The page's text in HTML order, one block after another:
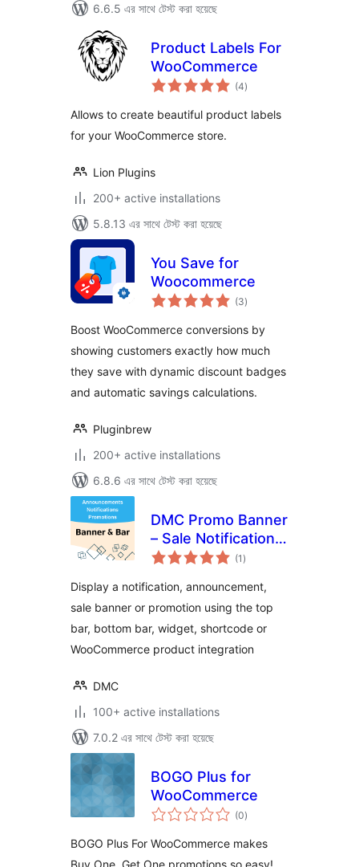
6.6.5 এর সাথে টেস্ট করা হয়েছে
Product Labels For
WooCommerce
(4total
ratings
)
Allows to create beautiful product labels
for your WooCommerce store.
Lion Plugins
200+ active installations
5.8.13 এর সাথে টেস্ট করা হয়েছে
You Save for
Woocommerce
(3total
ratings
)
Boost WooCommerce conversions by
showing customers exactly how much
they save with dynamic discount badges
and automatic savings calculations.
Pluginbrew
200+ active installations
6.8.6 এর সাথে টেস্ট করা হয়েছে
DMC Promo Banner
– Sale Notifications
& Announcement
(1 total
ratings
)
Display a notification, announcement,
sale banner or promotion using the top
bar, bottom bar, widget, shortcode or
WooCommerce product integration
DMC
100+ active installations
7.0.2 এর সাথে টেস্ট করা হয়েছে
BOGO Plus for
WooCommerce
(0total
ratings
)
BOGO Plus For WooCommerce makes
Buy One, Get One promotions so easy!